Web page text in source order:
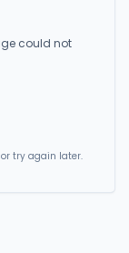
could not
try again later.